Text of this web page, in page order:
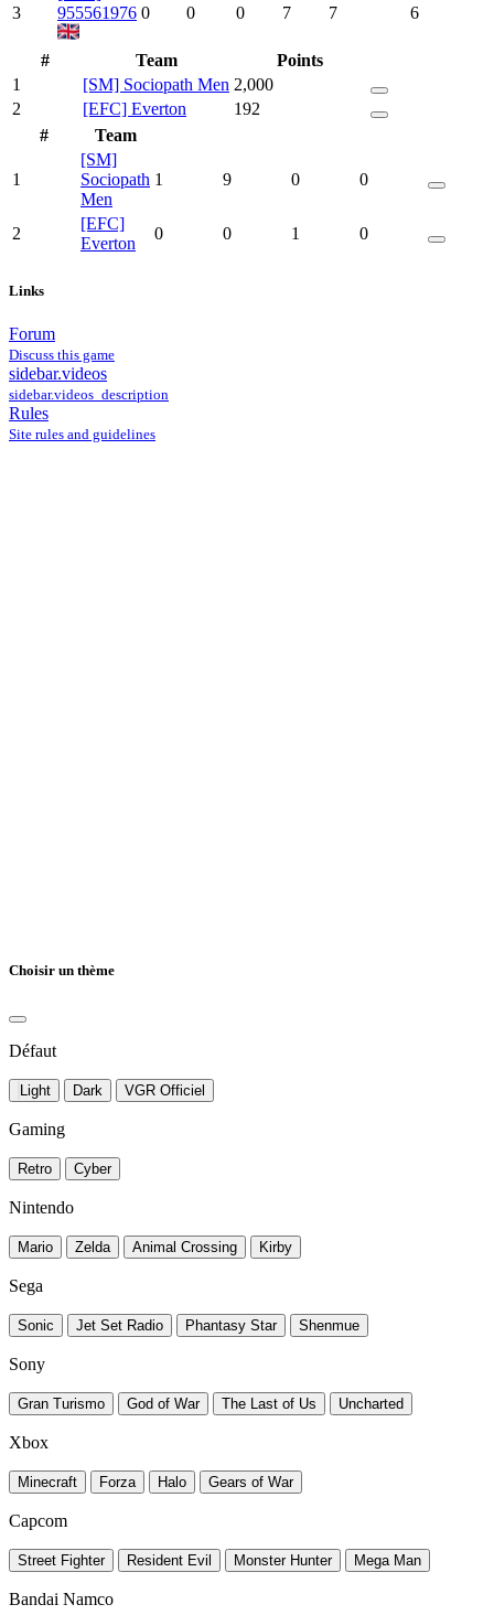
3
955561976 0 0 0 7 7 6
# Team
Points
1
[SM] Sociopath Men 2,000
2
[EFC] Everton
192
#
Team
1
[SM]
Sociopath
Men
1 9 0 0
2
[EFC]
Everton
0 0 1 0
Links
Forum
Discuss this game
sidebar.videos
sidebar.videos_description
Rules
Site rules and guidelines
Choisir un thème
Défaut
Light Dark VGR Officiel
Gaming
Retro Cyber
Nintendo
Mario Zelda Animal Crossing Kirby
Sega
Sonic Jet Set Radio Phantasy Star Shenmue
Sony
Gran Turismo God of War The Last of Us Uncharted
Xbox
Minecraft Forza Halo Gears of War
Capcom
Street Fighter Resident Evil Monster Hunter Mega Man
Bandai Namco